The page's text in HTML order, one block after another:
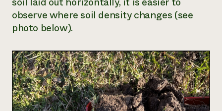
observe where soil density changes (see
photo below).